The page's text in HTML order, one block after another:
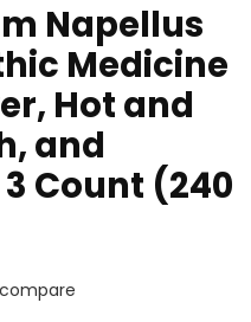
Napellus
Medicine
Hot and
and
Count (240